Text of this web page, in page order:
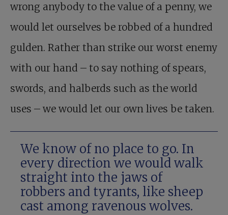
wrong anybody to the value of a penny, we
would let ourselves be robbed of a hundred
gulden. Rather than strike our worst enemy
with our hand – to say nothing of spears,
swords, and halberds such as the world
uses – we would let our own lives be taken.
We know of no place to go. In
every direction we would walk
straight into the jaws of
robbers and tyrants, like sheep
cast among ravenous wolves.